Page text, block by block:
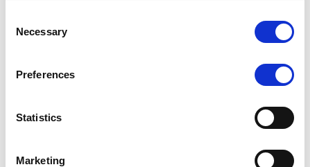
Selection
Necessary
Preferences
Statistics
Marketing